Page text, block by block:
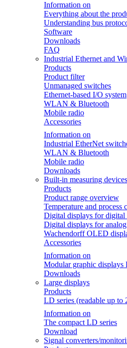
Information on
Everything about the
Understanding bus
Software
Downloads
FAQ
Industrial Ethernet and
Products
Product filter
Unmanaged switches
Ethernet-based I/O system
WLAN & Bluetooth
Mobile radio
Accessories
Information on
Industrial EtherNet
WLAN & Bluetooth
Mobile radio
Downloads
Built-in measuring
Products
Product range overview
Temperature and process
Digital displays for digital
Digital displays for
Wachendorff OLED
Accessories
Information on
Modular graphic displays
Downloads
Large displays
Products
LD series (readable up to
Information on
The compact LD series
Download
Signal converters/